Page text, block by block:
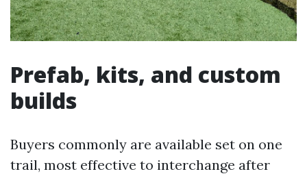
Prefab, kits, and custom
builds
Buyers commonly are available set on one
trail, most effective to interchange after